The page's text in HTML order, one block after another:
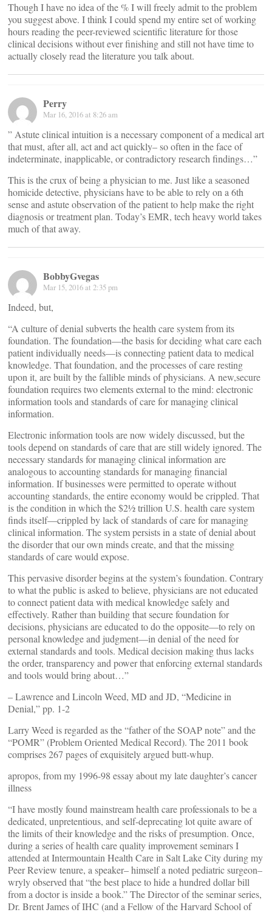
Though I have no idea of the % I will freely admit to the problem
you suggest above. I think I could spend my entire set of working
hours reading the peer-reviewed scientific literature for those
clinical decisions without ever finishing and still not have time to
actually closely read the literature you talk about.
Perry
Mar 16, 2016 at 8:26 am
” Astute clinical intuition is a necessary component of a medical art
that must, after all, act and act quickly– so often in the face of
indeterminate, inapplicable, or contradictory research findings…”
This is the crux of being a physician to me. Just like a seasoned
homicide detective, physicians have to be able to rely on a 6th
sense and astute observation of the patient to help make the right
diagnosis or treatment plan. Today’s EMR, tech heavy world takes
much of that away.
BobbyGvegas
Mar 15, 2016 at 2:35 pm
Indeed, but,
“A culture of denial subverts the health care system from its
foundation. The foundation—the basis for deciding what care each
patient individually needs—is connecting patient data to medical
knowledge. That foundation, and the processes of care resting
upon it, are built by the fallible minds of physicians. A new,secure
foundation requires two elements external to the mind: electronic
information tools and standards of care for managing clinical
information.
Electronic information tools are now widely discussed, but the
tools depend on standards of care that are still widely ignored. The
necessary standards for managing clinical information are
analogous to accounting standards for managing financial
information. If businesses were permitted to operate without
accounting standards, the entire economy would be crippled. That
is the condition in which the $2½ trillion U.S. health care system
finds itself—crippled by lack of standards of care for managing
clinical information. The system persists in a state of denial about
the disorder that our own minds create, and that the missing
standards of care would expose.
This pervasive disorder begins at the system’s foundation. Contrary
to what the public is asked to believe, physicians are not educated
to connect patient data with medical knowledge safely and
effectively. Rather than building that secure foundation for
decisions, physicians are educated to do the opposite—to rely on
personal knowledge and judgment—in denial of the need for
external standards and tools. Medical decision making thus lacks
the order, transparency and power that enforcing external standards
and tools would bring about…”
– Lawrence and Lincoln Weed, MD and JD, “Medicine in
Denial,” pp. 1-2
Larry Weed is regarded as the “father of the SOAP note” and the
“POMR” (Problem Oriented Medical Record). The 2011 book
comprises 267 pages of exquisitely argued butt-whup.
apropos, from my 1996-98 essay about my late daughter’s cancer
illness
“I have mostly found mainstream health care professionals to be a
dedicated, unpretentious, and self-deprecating lot quite aware of
the limits of their knowledge and the risks of presumption. Once,
during a series of health care quality improvement seminars I
attended at Intermountain Health Care in Salt Lake City during my
Peer Review tenure, a speaker– himself a noted pediatric surgeon–
wryly observed that “the best place to hide a hundred dollar bill
from a doctor is inside a book.” The Director of the seminar series,
Dr. Brent James of IHC (and a Fellow of the Harvard School of